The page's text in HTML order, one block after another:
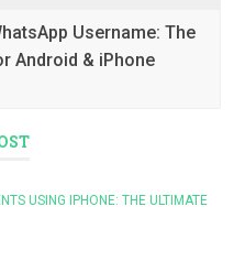
Username: The
Android & iPhone
USING IPHONE: THE ULTIMATE